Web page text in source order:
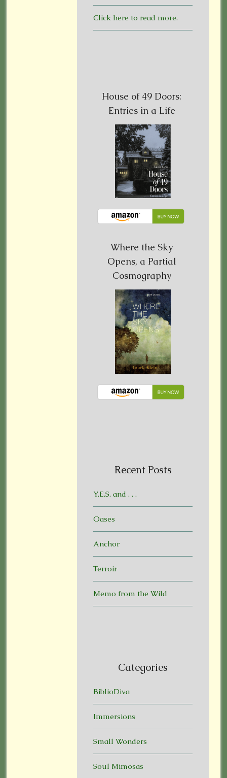
Click here to read more.
House of 49 Doors:
Entries in a Life
Where the Sky
Opens, a Partial
Cosmography
Recent Posts
Y.E.S. and . . .
Oases
Anchor
Terroir
Memo from the Wild
Categories
BiblioDiva
Immersions
Small Wonders
Soul Mimosas